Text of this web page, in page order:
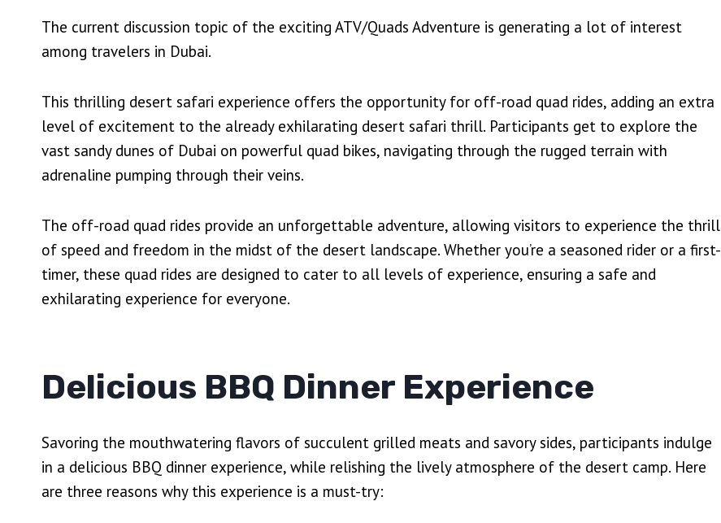
The current discussion topic of the exciting ATV/Quads Adventure is generating a lot of interest
among travelers in Dubai.
This thrilling desert safari experience offers the opportunity for off-road quad rides, adding an extra
level of excitement to the already exhilarating desert safari thrill. Participants get to explore the
vast sandy dunes of Dubai on powerful quad bikes, navigating through the rugged terrain with
adrenaline pumping through their veins.
The off-road quad rides provide an unforgettable adventure, allowing visitors to experience the thrill
of speed and freedom in the midst of the desert landscape. Whether you’re a seasoned rider or a first-
timer, these quad rides are designed to cater to all levels of experience, ensuring a safe and
exhilarating experience for everyone.
Delicious BBQ Dinner Experience
Savoring the mouthwatering flavors of succulent grilled meats and savory sides, participants indulge
in a delicious BBQ dinner experience, while relishing the lively atmosphere of the desert camp. Here
are three reasons why this experience is a must-try: